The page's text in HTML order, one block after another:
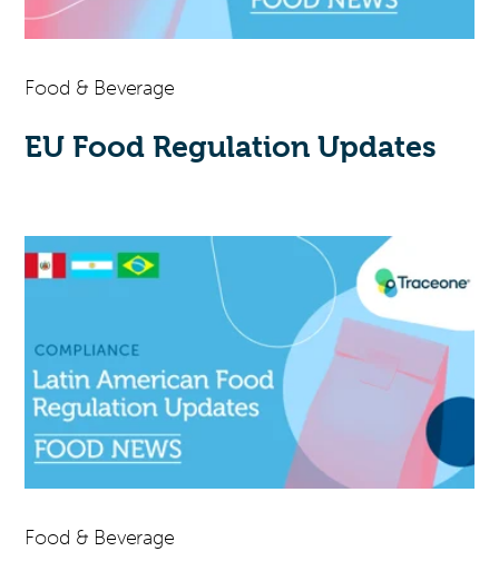
Food & Beverage
EU Food Regulation Updates
Food & Beverage